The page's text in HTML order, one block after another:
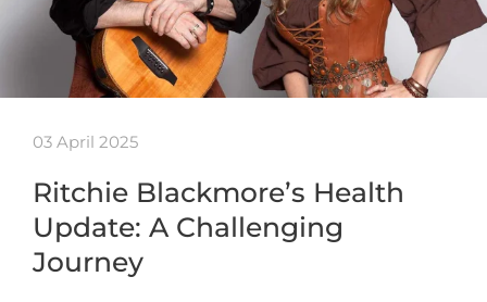
03 April 2025
Ritchie Blackmore’s Health
Update: A Challenging
Journey